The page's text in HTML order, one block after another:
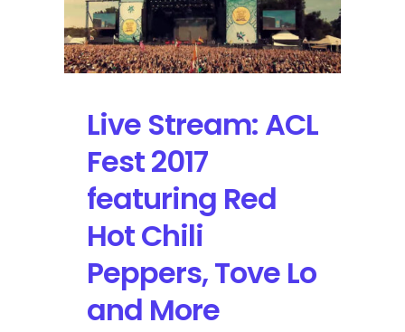
Live Stream: ACL
Fest 2017
featuring Red
Hot Chili
Peppers, Tove Lo
and More